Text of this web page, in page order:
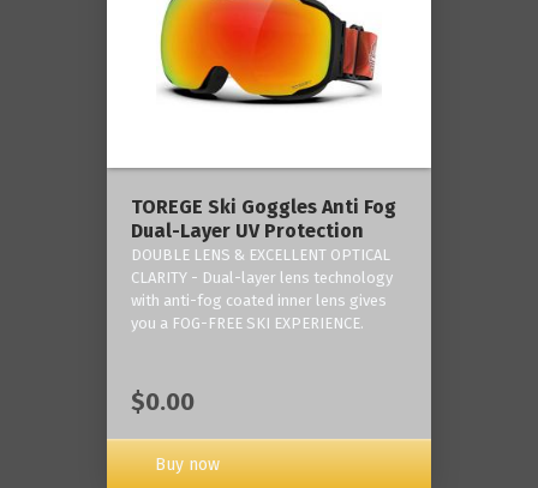
TOREGE Ski Goggles Anti Fog
Dual-Layer UV Protection
DOUBLE LENS & EXCELLENT OPTICAL
CLARITY - Dual-layer lens technology
with anti-fog coated inner lens gives
you a FOG-FREE SKI EXPERIENCE.
$0.00
Buy now